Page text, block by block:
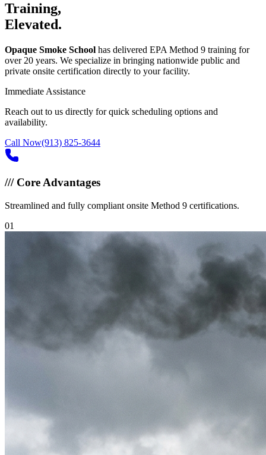
Training,
Elevated.
Opaque Smoke School has delivered EPA Method 9 training for
over 20 years. We specialize in bringing nationwide public and
private onsite certification directly to your facility.
Immediate Assistance
Reach out to us directly for quick scheduling options and
availability.
Call Now(913) 825-3644
///Core Advantages
Streamlined and fully compliant onsite Method 9 certifications.
01